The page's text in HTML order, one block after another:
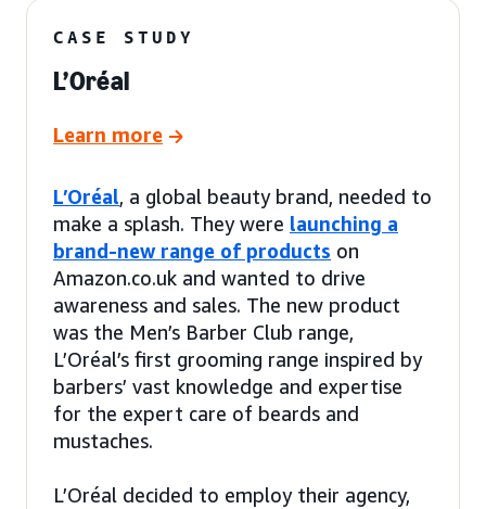
CASE STUDY
L’Oréal
Learn more
L’Oréal, a global beauty brand, needed to
make a splash. They were launching a
brand-new range of products on
Amazon.co.uk and wanted to drive
awareness and sales. The new product
was the Men’s Barber Club range,
L’Oréal’s first grooming range inspired by
barbers’ vast knowledge and expertise
for the expert care of beards and
mustaches.
L’Oréal decided to employ their agency,